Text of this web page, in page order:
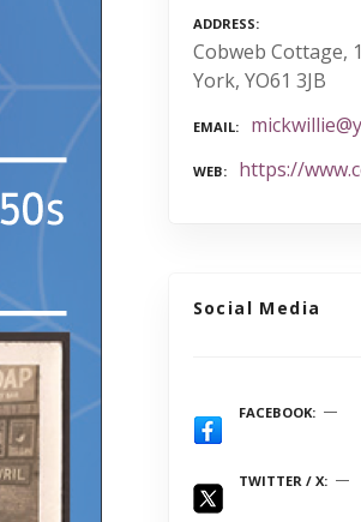
ADDRESS
Cobweb Cottage,
York, YO61 3JB
EMAIL
WEB https://
Social Media
FACEBOOK
TWITTER / X